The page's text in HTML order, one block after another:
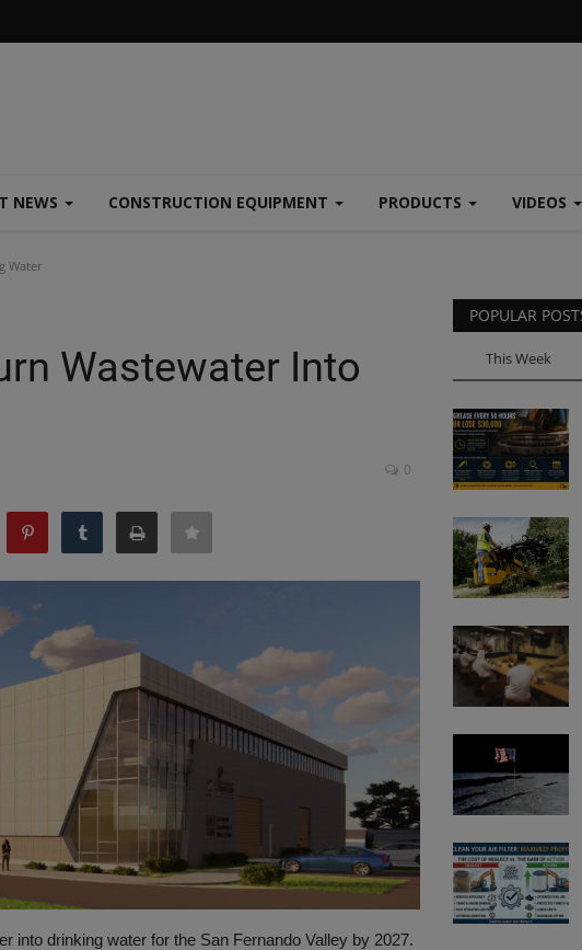
NEWS CONSTRUCTION EQUIPMENT PRODUCTS VIDEOS
Water
Wastewater Into
0
into drinking water for the San Fernando Valley by 2027.
POPULAR
This Week